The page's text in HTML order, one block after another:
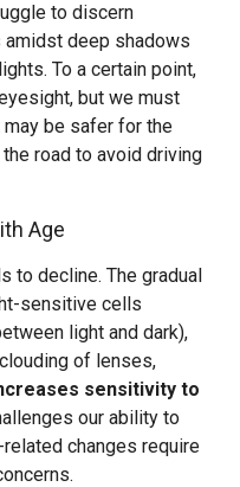
to discern
deep shadows
To a certain point,
but we must
be safer for the
road to avoid driving
Age
to decline. The gradual
sensitive cells
light and dark),
of lenses,
sensitivity to
our ability to
changes require